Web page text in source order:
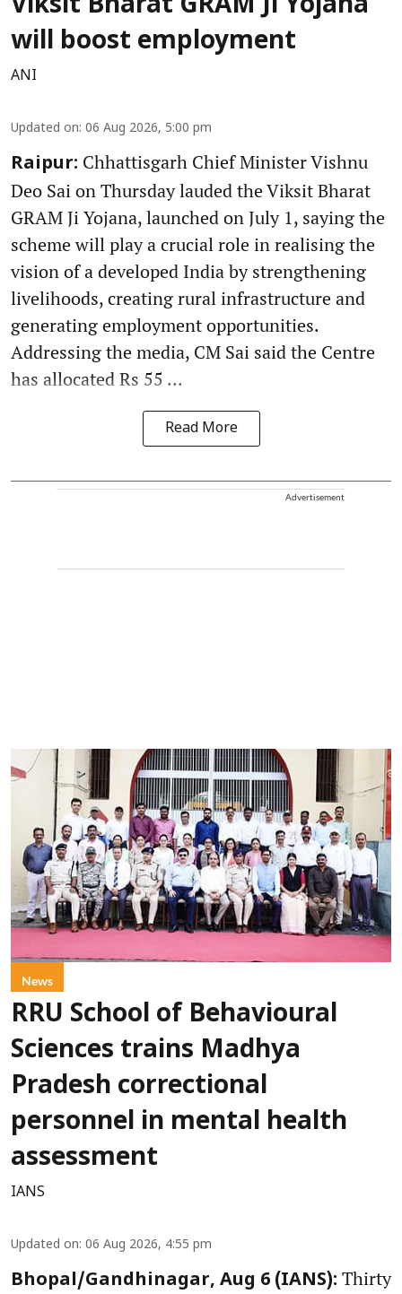
will boost employment
ANI
Updated on: 06 Aug 2026, 5:00 pm
Raipur: Chhattisgarh Chief Minister Vishnu
Deo Sai on Thursday lauded the Viksit Bharat
GRAM Ji Yojana, launched on July 1, saying the
scheme will play a crucial role in realising the
vision of a developed India by strengthening
livelihoods, creating rural infrastructure and
generating employment opportunities.
Addressing the media, CM Sai said the Centre
has allocated Rs 55 ...
Read More
Advertisement
News
RRU School of Behavioural
Sciences trains Madhya
Pradesh correctional
personnel in mental health
assessment
IANS
Updated on: 06 Aug 2026, 4:55 pm
Bhopal/Gandhinagar, Aug 6 (IANS): Thirty